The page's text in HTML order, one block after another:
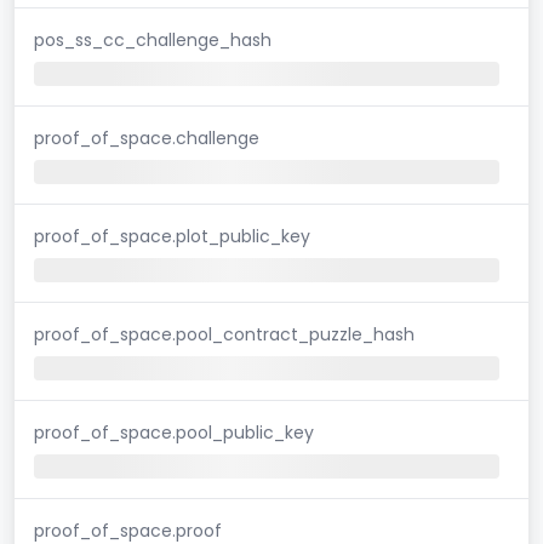
pos_ss_cc_challenge_hash
proof_of_space.challenge
proof_of_space.plot_public_key
proof_of_space.pool_contract_puzzle_hash
proof_of_space.pool_public_key
proof_of_space.proof